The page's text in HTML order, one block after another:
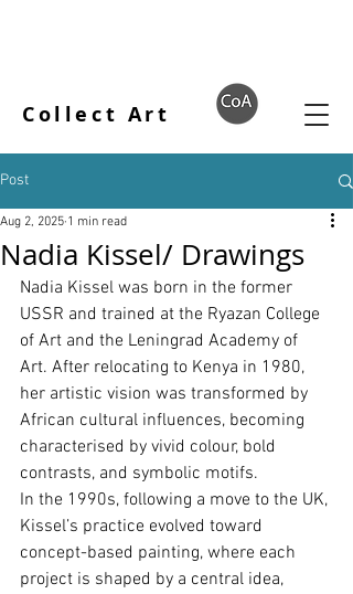
Collect Art
Post
Nadia Kissel/ Drawings
Aug 2, 2025 1 min read
Nadia Kissel was born in the former
USSR and trained at the Ryazan College
of Art and the Leningrad Academy of
Art. After relocating to Kenya in 1980,
her artistic vision was transformed by
African cultural inﬂuences, becoming
characterised by vivid colour, bold
contrasts, and symbolic motifs.
In the 1990s, following a move to the UK,
Kissel’s practice evolved toward
concept-based painting, where each
project is shaped by a central idea,